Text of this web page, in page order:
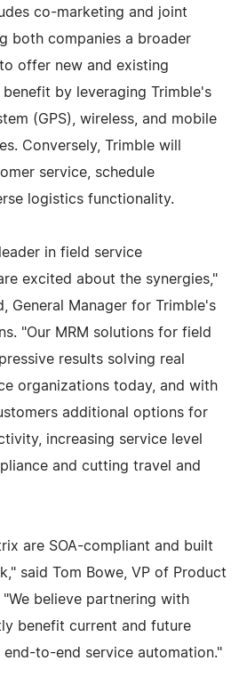
co-marketing and joint
both companies a broader
offer new and existing
by leveraging Trimble's
(GPS), wireless, and mobile
Conversely, Trimble will
service, schedule
logistics functionality.
in field service
excited about the synergies,"
General Manager for Trimble's
"Our MRM solutions for field
results solving real
organizations today, and with
additional options for
increasing service level
and cutting travel and
are SOA-compliant and built
said Tom Bowe, VP of Product
believe partnering with
benefit current and future
to-end service automation."